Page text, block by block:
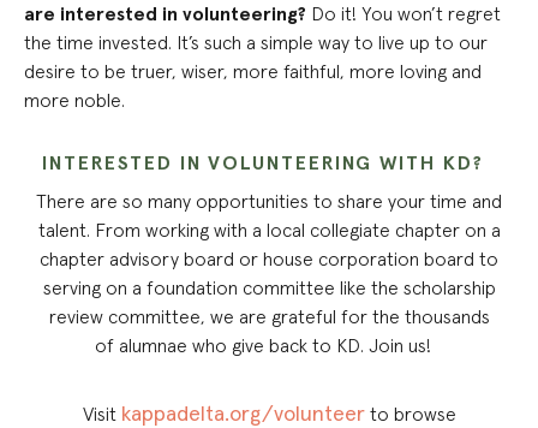
are interested in volunteering? Do it! You won’t regret
the time invested. It’s such a simple way to live up to our
desire to be truer, wiser, more faithful, more loving and
more noble.
INTERESTED IN VOLUNTEERING WITH KD?
There are so many opportunities to share your time and
talent. From working with a local collegiate chapter on a
chapter advisory board or house corporation board to
serving on a foundation committee like the scholarship
review committee, we are grateful for the thousands
of alumnae who give back to KD. Join us!
Visit kappadelta.org/volunteerto browse